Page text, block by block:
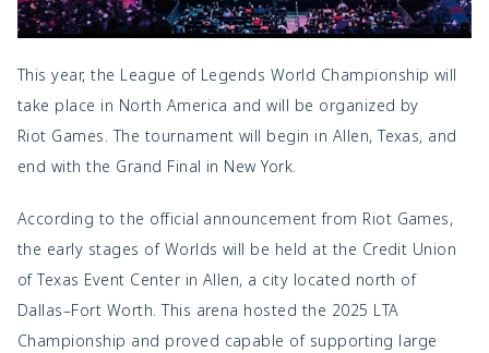
This year, the League of Legends World Championship will
take place in North America and will be organized by
Riot Games. The tournament will begin in Allen, Texas, and
end with the Grand Final in New York.
According to the official announcement from Riot Games,
the early stages of Worlds will be held at the Credit Union
of Texas Event Center in Allen, a city located north of
Dallas–Fort Worth. This arena hosted the 2025 LTA
Championship and proved capable of supporting large